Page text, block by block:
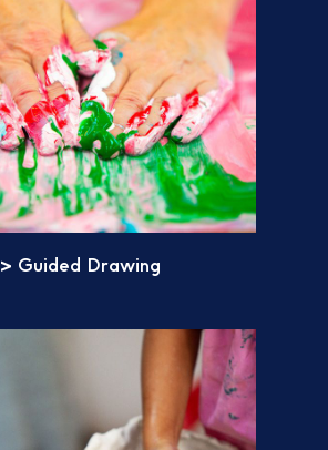
> Guided Drawing